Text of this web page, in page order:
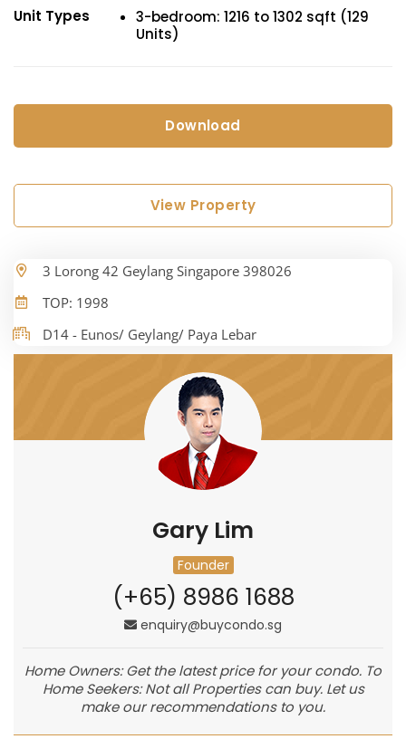
Unit Types
3-bedroom: 1216 to 1302 sqft (129
Units)
Download
View Property
3 Lorong 42 Geylang Singapore 398026
TOP: 1998
D14 - Eunos/ Geylang/ Paya Lebar
Gary Lim
Founder
(+65) 8986 1688
enquiry@buycondo.sg
Home Owners: Get the latest price for your condo. To
Home Seekers: Not all Properties can buy. Let us
make our recommendations to you.